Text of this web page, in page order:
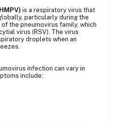
is a respiratory virus that
particularly during the
the pneumovirus family, which
virus (RSV). The virus
droplets when an
infection can vary in
include: